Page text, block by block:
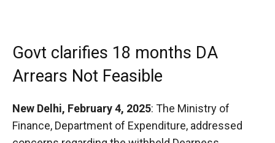
Govt clarifies 18 months DA
Arrears Not Feasible
New Delhi, February 4, 2025: The Ministry of
Finance, Department of Expenditure, addressed